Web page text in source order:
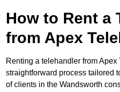
How to Rent a
from Apex
Renting a telehandler from
straightforward process tailored
of clients in the Wandsworth